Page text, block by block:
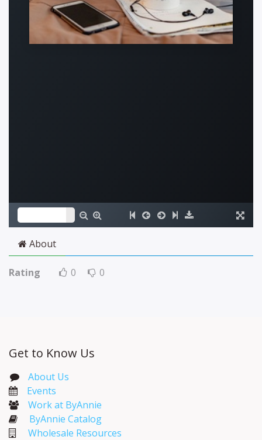
About
Rating 0 0
Get to Know Us
About Us
Events​
Work at ByAnnie
ByAnnie Catalog
Wholesale Resources